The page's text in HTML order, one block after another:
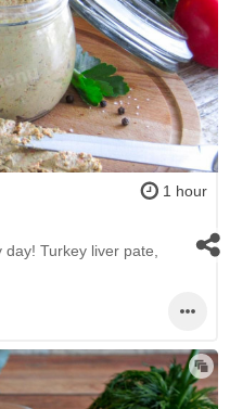
1 hour
Turkey liver pate,